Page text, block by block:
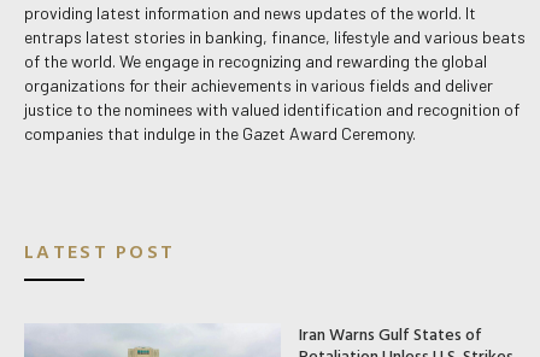
providing latest information and news updates of the world. It
entraps latest stories in banking, finance, lifestyle and various beats
of the world. We engage in recognizing and rewarding the global
organizations for their achievements in various fields and deliver
justice to the nominees with valued identification and recognition of
companies that indulge in the Gazet Award Ceremony.
LATEST POST
Iran Warns Gulf States of